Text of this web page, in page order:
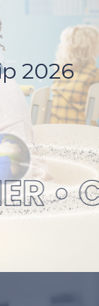
2026
•